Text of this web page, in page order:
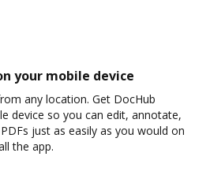
your mobile device
any location. Get DocHub
device so you can edit, annotate,
just as easily as you would on
the app.